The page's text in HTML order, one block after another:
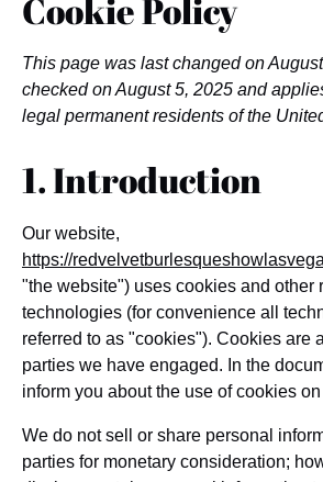
Cookie Policy
This page was last changed on
checked on August 5, 2025 and
legal permanent residents of the
1. Introduction
Our website,
https://
"the website") uses cookies and other
technologies (for convenience all
referred to as "cookies"). Cookies are
parties we have engaged. In the
inform you about the use of cookies
We do not sell or share personal
parties for monetary consideration;